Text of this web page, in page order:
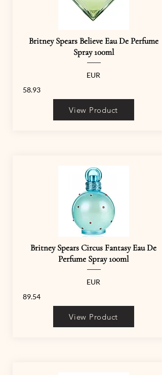
Britney Spears Believe Eau De Perfume
Spray 100ml
EUR
58.93
View Product
Britney Spears Circus Fantasy Eau De
Perfume Spray 100ml
EUR
89.54
View Product